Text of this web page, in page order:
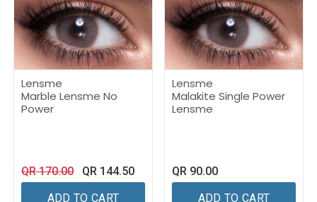
Lensme
Marble Lensme No
Power
QR170.00 QR 144.50
ADD TO CART
Lensme
Malakite Single Power
Lensme
QR 90.00
ADD TO CART